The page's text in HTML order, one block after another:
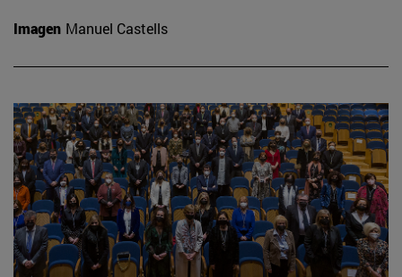
Imagen Manuel Castells